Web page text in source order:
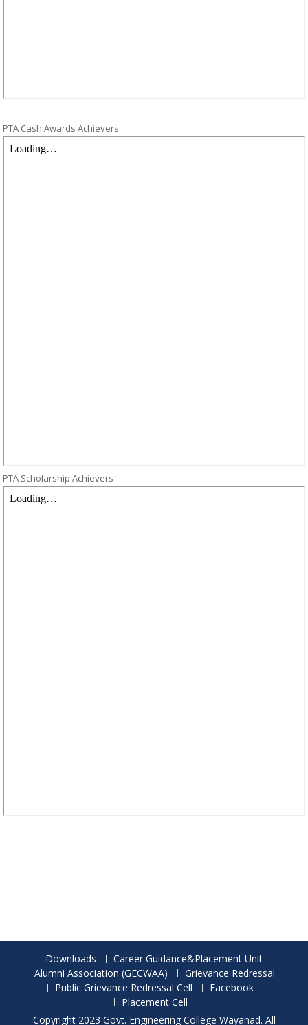
PTA Cash Awards Achievers
PTA Scholarship Achievers
Downloads
Career Guidance&Placement Unit
Alumni Association (GECWAA)
Grievance Redressal
Public Grievance Redressal Cell
Facebook
Placement Cell
Copyright 2023 Govt. Engineering College Wayanad. All